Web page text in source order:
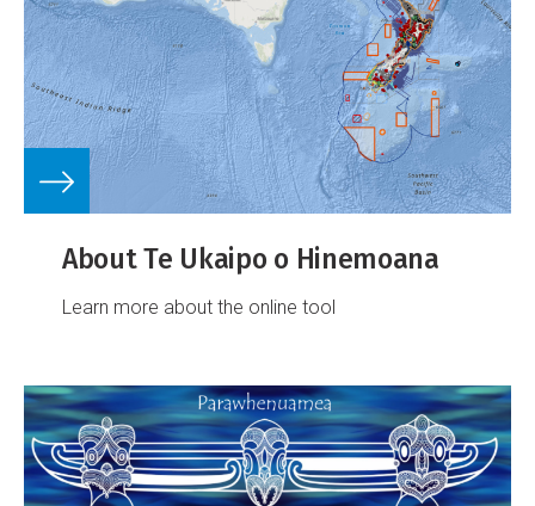
About Te Ukaipo o Hinemoana
Learn more about the online tool